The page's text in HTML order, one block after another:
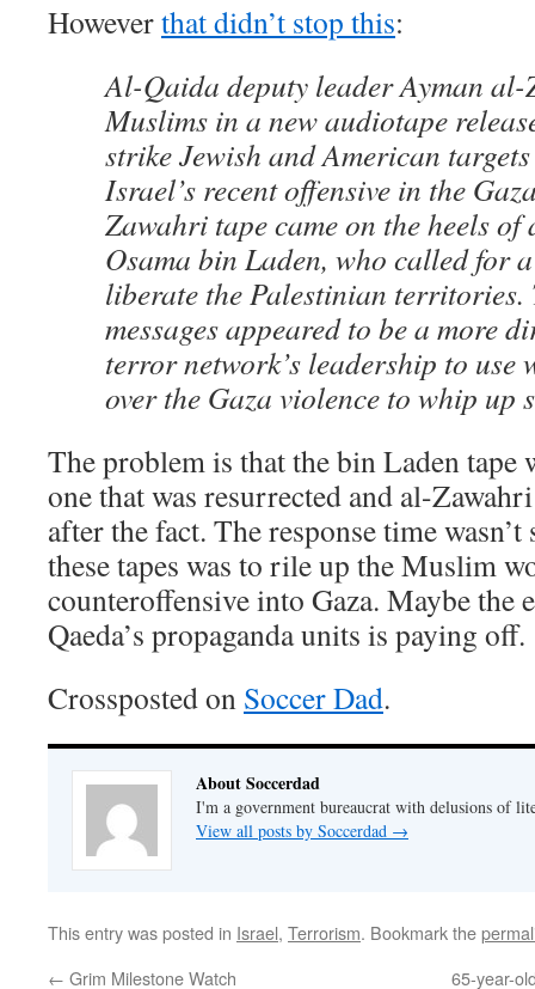
Howeverthat didn’t stop this:
Al-Qaida deputy leader Ayman
Muslims in a new audiotape
strike Jewish and American
Israel’s recent offensive in the
Zawahri tape came on the heels of
Osama bin Laden, who called for
liberate the Palestinian territories.
messages appeared to be a more
terror network’s leadership to use
over the Gaza violence to whip up
The problem is that the bin Laden tape
one that was resurrected and al-
after the fact. The response time
these tapes was to rile up the Muslim
counteroffensive into Gaza. Maybe the
Qaeda’s propaganda units is paying off.
Crossposted on Soccer Dad.
About Soccerdad
I'm a government bureaucrat with delusions of
View all posts by Soccerdad →
This entry was posted in Israel, Terrorism. Bookmark the
← Grim Milestone Watch 65-year-